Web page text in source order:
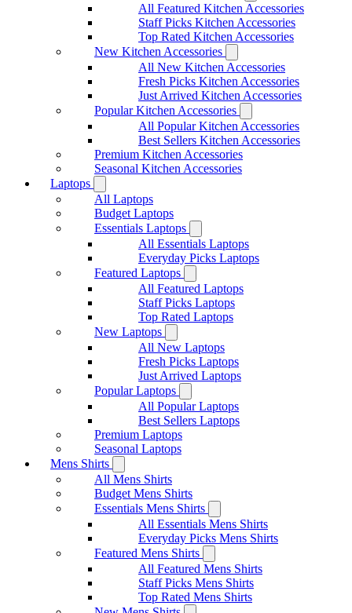
All Featured Kitchen Accessories
Staff Picks Kitchen Accessories
Top Rated Kitchen Accessories
New Kitchen Accessories
All New Kitchen Accessories
Fresh Picks Kitchen Accessories
Just Arrived Kitchen Accessories
Popular Kitchen Accessories
All Popular Kitchen Accessories
Best Sellers Kitchen Accessories
Premium Kitchen Accessories
Seasonal Kitchen Accessories
Laptops
All Laptops
Budget Laptops
Essentials Laptops
All Essentials Laptops
Everyday Picks Laptops
Featured Laptops
All Featured Laptops
Staff Picks Laptops
Top Rated Laptops
New Laptops
All New Laptops
Fresh Picks Laptops
Just Arrived Laptops
Popular Laptops
All Popular Laptops
Best Sellers Laptops
Premium Laptops
Seasonal Laptops
Mens Shirts
All Mens Shirts
Budget Mens Shirts
Essentials Mens Shirts
All Essentials Mens Shirts
Everyday Picks Mens Shirts
Featured Mens Shirts
All Featured Mens Shirts
Staff Picks Mens Shirts
Top Rated Mens Shirts